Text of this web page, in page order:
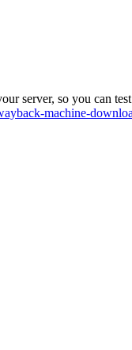
server, so you can
machine-